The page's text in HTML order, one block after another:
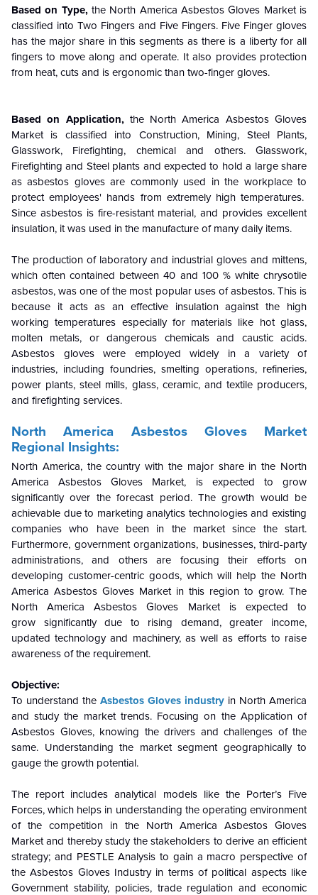
Based on Type,the North America Asbestos Gloves Market is
classified into Two Fingers and Five Fingers. Five Finger gloves
has the major share in this segments as there is a liberty for all
fingers to move along and operate. It also provides protection
from heat, cuts and is ergonomic than two-finger gloves.
Based on Application,the North America Asbestos Gloves
Market is classified into Construction, Mining, Steel Plants,
Glasswork, Firefighting, chemical and others. Glasswork,
Firefighting and Steel plants and expected to hold a large share
as asbestos gloves are commonly used in the workplace to
protect employees' hands from extremely high temperatures.
Since asbestos is fire-resistant material, and provides excellent
insulation, it was used in the manufacture of many daily items.
The production of laboratory and industrial gloves and mittens,
which often contained between 40 and 100 % white chrysotile
asbestos, was one of the most popular uses of asbestos. This is
because it acts as an effective insulation against the high
working temperatures especially for materials like hot glass,
molten metals, or dangerous chemicals and caustic acids.
Asbestos gloves were employed widely in a variety of
industries, including foundries, smelting operations, refineries,
power plants, steel mills, glass, ceramic, and textile producers,
and firefighting services.
North America Asbestos Gloves Market
Regional Insights:
North America, the country with the major share in the North
America Asbestos Gloves Market, is expected to grow
significantly over the forecast period. The growth would be
achievable due to marketing analytics technologies and existing
companies who have been in the market since the start.
Furthermore, government organizations, businesses, third-party
administrations, and others are focusing their efforts on
developing customer-centric goods, which will help the North
America Asbestos Gloves Market in this region to grow. The
North America Asbestos Gloves Market is expected to
grow significantly due to rising demand, greater income,
updated technology and machinery, as well as efforts to raise
awareness of the requirement.
Objective:
To understand the Asbestos Gloves industry in North America
and study the market trends. Focusing on the Application of
Asbestos Gloves, knowing the drivers and challenges of the
same. Understanding the market segment geographically to
gauge the growth potential.
The report includes analytical models like the Porter’s Five
Forces, which helps in understanding the operating environment
of the competition in the North America Asbestos Gloves
Market and thereby study the stakeholders to derive an efficient
strategy; and PESTLE Analysis to gain a macro perspective of
the Asbestos Gloves Industry in terms of political aspects like
Government stability, policies, trade regulation and economic